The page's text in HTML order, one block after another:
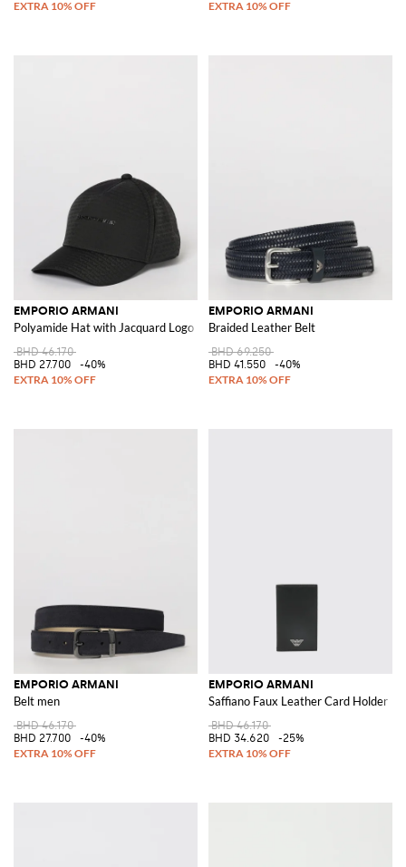
EMPORIO ARMANI
Polyamide Hat with Jacquard Logo
BHD 46.170
BHD 27.700
-40%
EMPORIO ARMANI
Braided Leather Belt
BHD 69.250
BHD 41.550
-40%
EMPORIO ARMANI
Belt men
BHD 46.170
BHD 27.700
-40%
EMPORIO ARMANI
Saffiano Faux Leather Card Holder
BHD 46.170
BHD 34.620
-25%